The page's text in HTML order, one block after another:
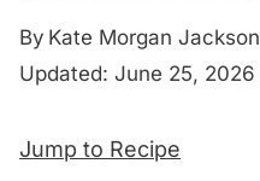
By Kate Morgan Jackson
Updated: June 25, 2026
Jump to Recipe